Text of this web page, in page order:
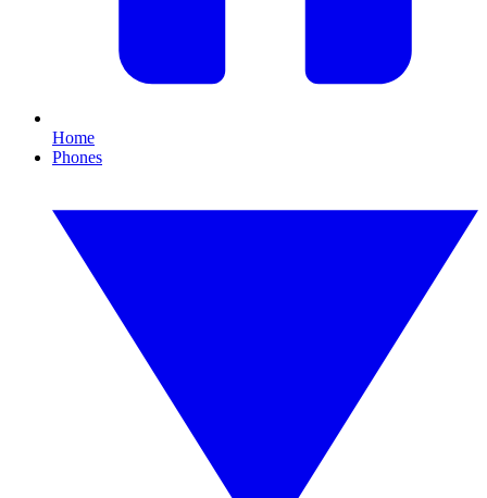
Home
Phones